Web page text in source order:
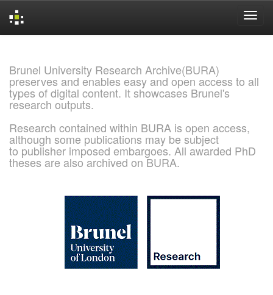
Brunel University Research Archive(BURA)
preserves and enables easy and open access to all
types of digital content. It showcases Brunel's
research outputs.
Research contained within BURA is open access,
although some publications may be subject
to publisher imposed embargoes. All awarded PhD
theses are also archived on BURA.